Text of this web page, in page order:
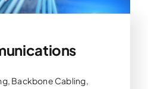
Backbone Cabling,